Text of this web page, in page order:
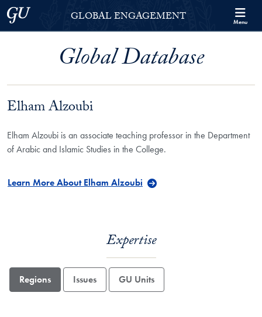
Skip to Georgetown Global Engagement Menu
Skip to main content
Georgetown UniversityGLOBAL ENGAGEMENT Menu
Global Database
Elham Alzoubi
Elham Alzoubi is an associate teaching professor in the Department
of Arabic and Islamic Studies in the College.
Learn More About Elham Alzoubi
Expertise
Regions Issues GU Units